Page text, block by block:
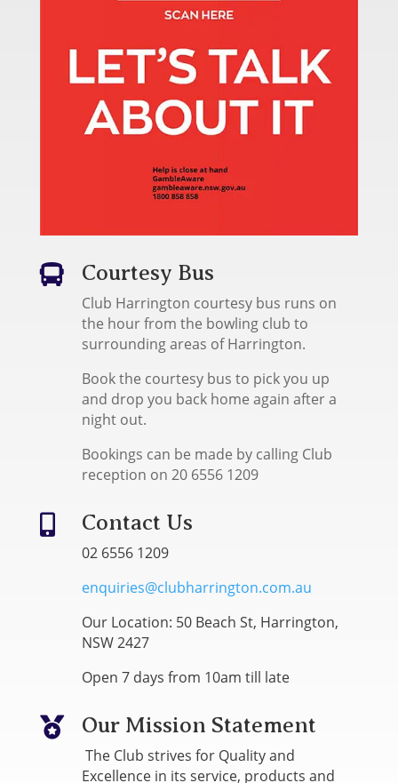
 Courtesy Bus
Club Harrington courtesy bus runs on
the hour from the bowling club to
surrounding areas of Harrington.
Book the courtesy bus to pick you up
and drop you back home again after a
night out.
Bookings can be made by calling Club
reception on 20 6556 1209
 Contact Us
02 6556 1209
enquiries@clubharrington.com.au
Our Location: 50 Beach St, Harrington,
NSW 2427
Open 7 days from 10am till late
 Our Mission Statement
The Club strives for Quality and
Excellence in its service, products and